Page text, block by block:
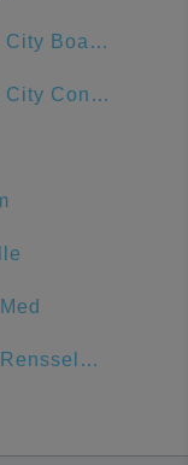
Atlantic City Boardwalk
Atlantic City Convention Center
Albany/Rensselaer Amtrak